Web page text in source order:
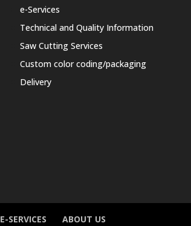
e-Services
Technical and Quality Information
Saw Cutting Services
Custom color coding/packaging
Delivery
E-SERVICES ABOUT US